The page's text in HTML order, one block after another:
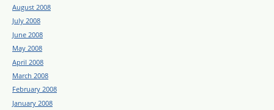
August 2008
July 2008
June 2008
May 2008
April 2008
March 2008
February 2008
January 2008